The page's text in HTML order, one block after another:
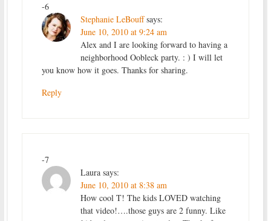
-6
Stephanie LeBouff says:
June 10, 2010 at 9:24 am
Alex and I are looking forward to having a
neighborhood Oobleck party. : ) I will let
you know how it goes. Thanks for sharing.
Reply
-7
Laura says:
June 10, 2010 at 8:38 am
How cool T! The kids LOVED watching
that video!….those guys are 2 funny. Like